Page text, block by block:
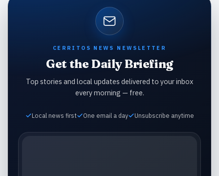
CERRITOS NEWS NEWSLETTER
Get the Daily Briefing
Top stories and local updates delivered to your inbox
every morning — free.
Local news first One email a day Unsubscribe anytime